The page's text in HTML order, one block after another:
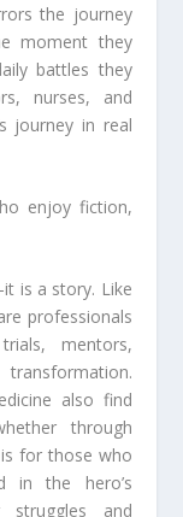
the journey
moment they
battles they
nurses, and
journey in real
enjoy fiction,
is a story. Like
professionals
mentors,
also find
through
for those who
in the hero’s
and